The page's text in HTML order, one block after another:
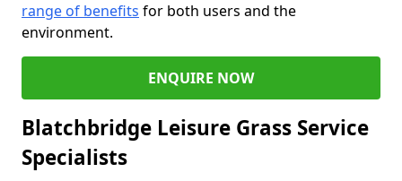
range of benefits for both users and the
environment.
ENQUIRE NOW
Blatchbridge Leisure Grass Service
Specialists